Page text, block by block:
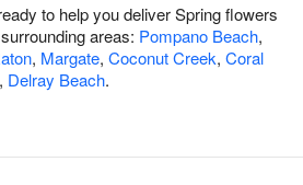
to help you deliver Spring flowers
areas: Pompano Beach,
, Margate, Coconut Creek, Coral
, Delray Beach.